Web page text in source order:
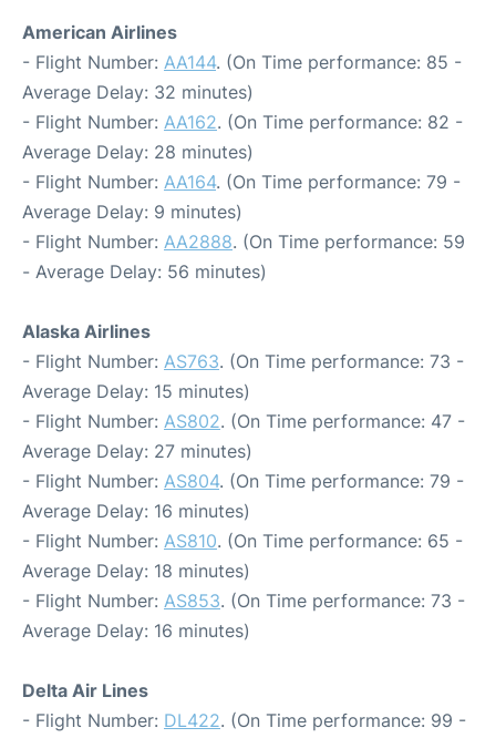
American Airlines
- Flight Number: AA144. (On Time performance: 85 -
Average Delay: 32 minutes)
- Flight Number: AA162. (On Time performance: 82 -
Average Delay: 28 minutes)
- Flight Number: AA164. (On Time performance: 79 -
Average Delay: 9 minutes)
- Flight Number: AA2888. (On Time performance: 59
- Average Delay: 56 minutes)
Alaska Airlines
- Flight Number: AS763. (On Time performance: 73 -
Average Delay: 15 minutes)
- Flight Number: AS802. (On Time performance: 47 -
Average Delay: 27 minutes)
- Flight Number: AS804. (On Time performance: 79 -
Average Delay: 16 minutes)
- Flight Number: AS810. (On Time performance: 65 -
Average Delay: 18 minutes)
- Flight Number: AS853. (On Time performance: 73 -
Average Delay: 16 minutes)
Delta Air Lines
- Flight Number: DL422. (On Time performance: 99 -